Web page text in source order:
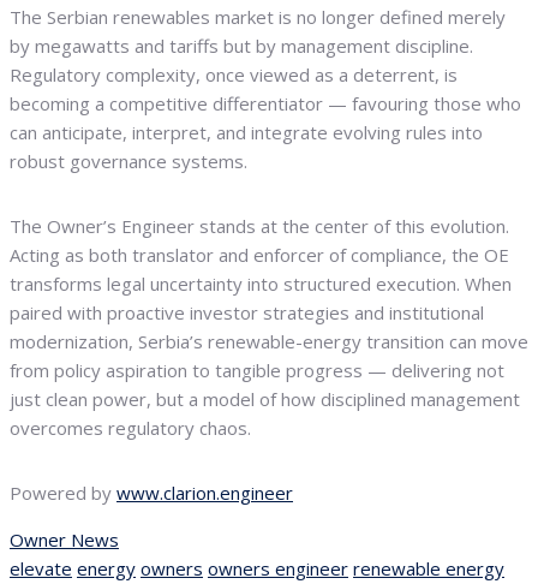
The Serbian renewables market is no longer defined merely
by megawatts and tariffs but by management discipline.
Regulatory complexity, once viewed as a deterrent, is
becoming a competitive differentiator — favouring those who
can anticipate, interpret, and integrate evolving rules into
robust governance systems.
The Owner’s Engineer stands at the center of this evolution.
Acting as both translator and enforcer of compliance, the OE
transforms legal uncertainty into structured execution. When
paired with proactive investor strategies and institutional
modernization, Serbia’s renewable-energy transition can move
from policy aspiration to tangible progress — delivering not
just clean power, but a model of how disciplined management
overcomes regulatory chaos.
Powered by www.clarion.engineer
Owner News
elevate energy owners owners engineer renewable energy